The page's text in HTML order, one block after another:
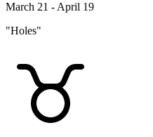
March 21 - April 19
"Holes"